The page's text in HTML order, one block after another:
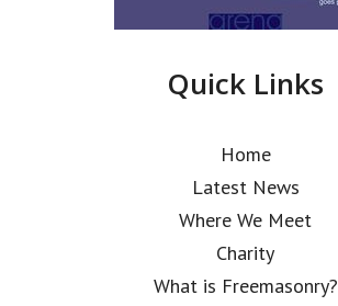
Quick Links
Home
Latest News
Where We Meet
Charity
What is Freemasonry?